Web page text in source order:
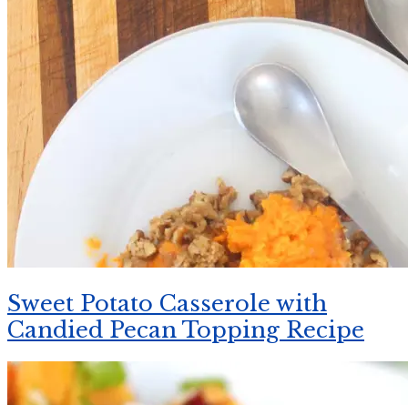
Sweet Potato Casserole with
Candied Pecan Topping Recipe